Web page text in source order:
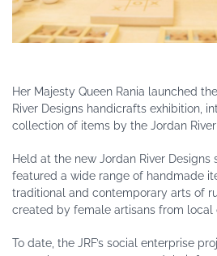
Her Majesty Queen Rania launched
River Designs handicrafts exhibition,
collection of items by the Jordan River
Held at the new Jordan River Designs
featured a wide range of handmade
traditional and contemporary arts of
created by female artisans from local
To date, the JRF’s social enterprise